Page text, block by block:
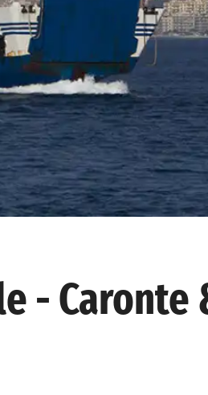
- Caronte